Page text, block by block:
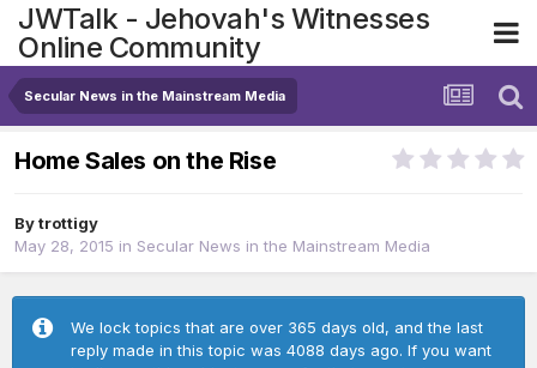
JWTalk - Jehovah's Witnesses
Online Community
Secular News in the Mainstream Media
Home Sales on the Rise
Bytrottigy
May 28, 2015 in Secular News in the Mainstream Media
We lock topics that are over 365 days old, and the last
reply made in this topic was 4088 days ago. If you want